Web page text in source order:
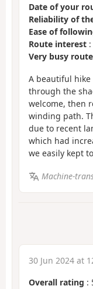
Date of your
Reliability of
Ease of
Route interest
Very busy route
A beautiful
through the
welcome, then
winding path.
due to recent
which had
we easily kept
Machine-
30 Jun 2024 at
Overall rating :